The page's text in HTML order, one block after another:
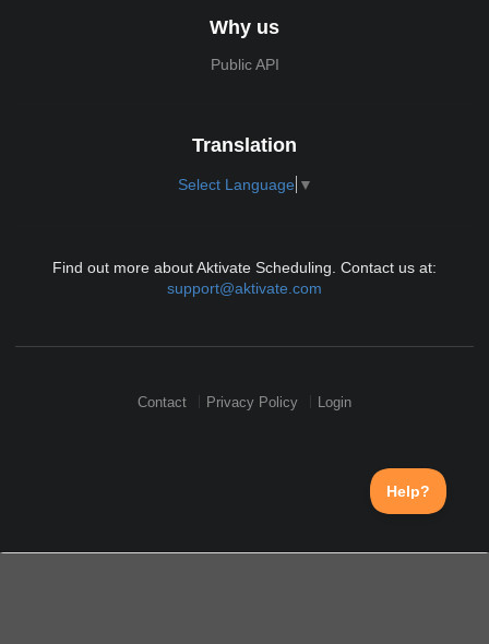
Why us
Public API
Translation
Select Language ▼
Find out more about Aktivate Scheduling. Contact us at:
support@aktivate.com
Contact Privacy Policy Login